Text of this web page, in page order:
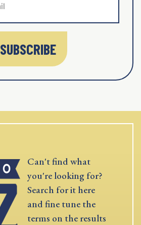
SUBSCRIBE
Can't find what
you're looking for?
Search for it here
and fine tune the
terms on the results